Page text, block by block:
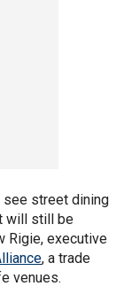
see street dining
will still be
Rigie, executive
, a trade
venues.